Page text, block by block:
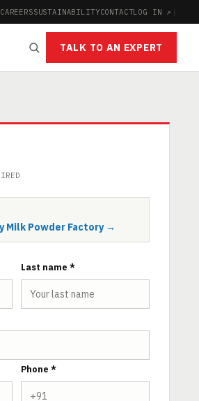
CAREERSSUSTAINABILITYCONTACTLOG IN ↗ |
TALK TO AN EXPERT
Milk Powder Factory →
Last name *
Phone *